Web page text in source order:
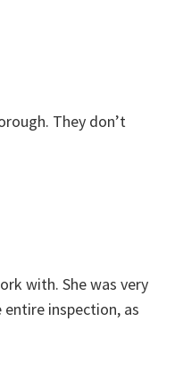
They don’t
with. She was very
inspection, as